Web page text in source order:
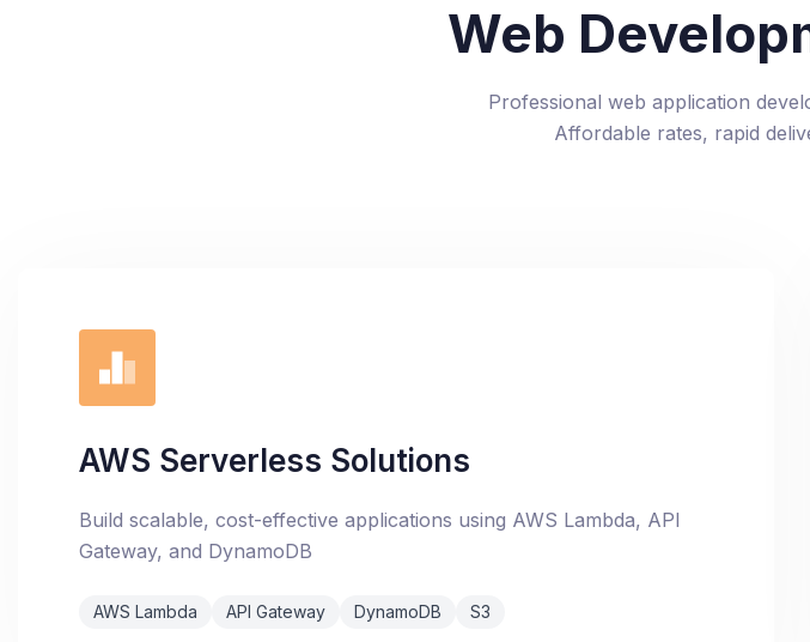
Web
Professional web application
Affordable rates, rapid
AWS Serverless Solutions
Build scalable, cost-effective applications using AWS Lambda, API
Gateway, and DynamoDB
AWS Lambda API Gateway DynamoDB S3